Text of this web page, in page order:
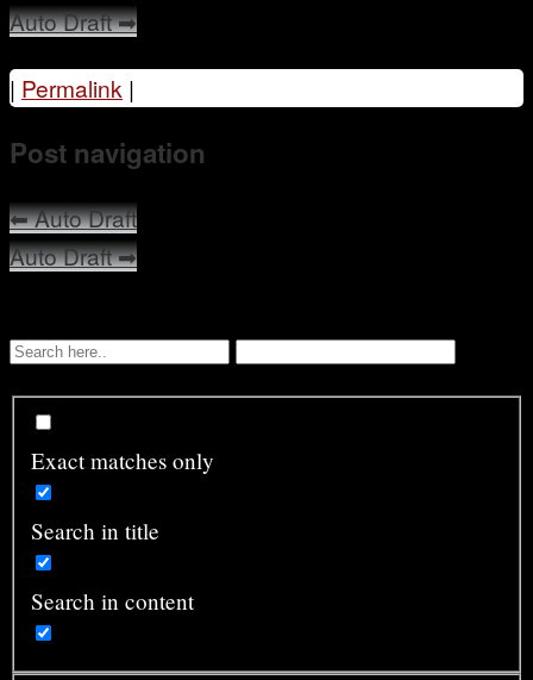
Auto Draft➡
| Permalink |
Post navigation
⬅Auto Draft
Auto Draft➡
Exact matches only
Search in title
Search in content